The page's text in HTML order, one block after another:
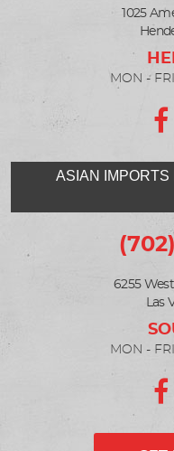
ASIAN
6255
Las
MON -
1025
MON -